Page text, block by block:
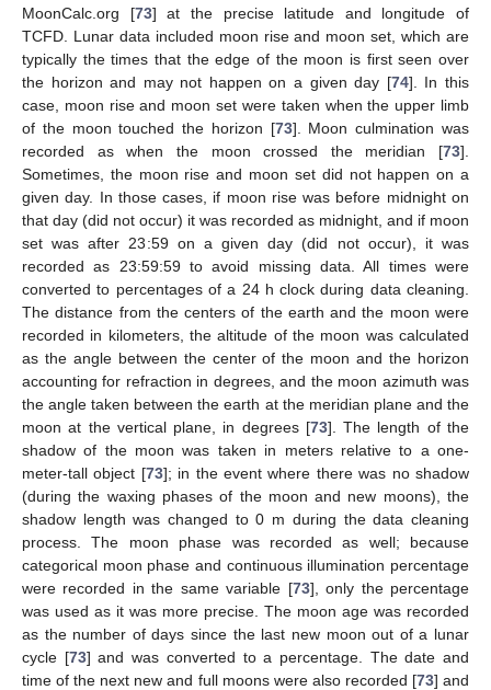
MoonCalc.org [73] at the precise latitude and longitude of
TCFD. Lunar data included moon rise and moon set, which are
typically the times that the edge of the moon is first seen over
the horizon and may not happen on a given day [74]. In this
case, moon rise and moon set were taken when the upper limb
of the moon touched the horizon [73]. Moon culmination was
recorded as when the moon crossed the meridian [73].
Sometimes, the moon rise and moon set did not happen on a
given day. In those cases, if moon rise was before midnight on
that day (did not occur) it was recorded as midnight, and if moon
set was after 23:59 on a given day (did not occur), it was
recorded as 23:59:59 to avoid missing data. All times were
converted to percentages of a 24 h clock during data cleaning.
The distance from the centers of the earth and the moon were
recorded in kilometers, the altitude of the moon was calculated
as the angle between the center of the moon and the horizon
accounting for refraction in degrees, and the moon azimuth was
the angle taken between the earth at the meridian plane and the
moon at the vertical plane, in degrees [73]. The length of the
shadow of the moon was taken in meters relative to a one-
meter-tall object [73]; in the event where there was no shadow
(during the waxing phases of the moon and new moons), the
shadow length was changed to 0 m during the data cleaning
process. The moon phase was recorded as well; because
categorical moon phase and continuous illumination percentage
were recorded in the same variable [73], only the percentage
was used as it was more precise. The moon age was recorded
as the number of days since the last new moon out of a lunar
cycle [73] and was converted to a percentage. The date and
time of the next new and full moons were also recorded [73] and